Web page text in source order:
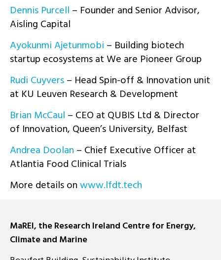
Dennis Purcell – Founder and Senior Advisor,
Aisling Capital
Ayokunmi Ajetunmobi – Building biotech
startup ecosystems at We are Pioneer Group
Rudi Cuyvers– Head Spin-off & Innovation unit
at KU Leuven Research & Development
Brian McCaul – CEO at QUBIS Ltd & Director
of Innovation, Queen’s University, Belfast
Andrea Doolan – Chief Executive Officer at
Atlantia Food Clinical Trials
More details onwww.lfdt.tech
MaREI, the Research Ireland Centre for Energy,
Climate and Marine